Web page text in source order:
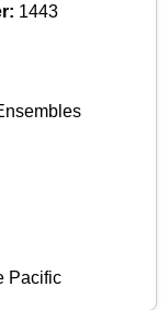
1443
Pacific